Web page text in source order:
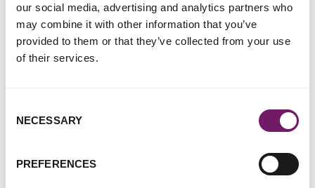
our social media, advertising and analytics partners who
may combine it with other information that you’ve
provided to them or that they’ve collected from your use
of their services.
Selection
NECESSARY
PREFERENCES
Rape Crisis responds to
TikTok